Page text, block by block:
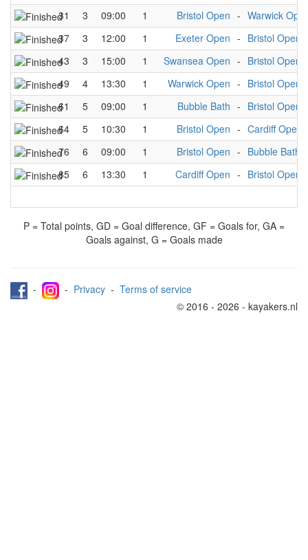
31
3 09:00 1 Bristol Open - Warwick
37
3 12:00 1 Exeter Open - Bristol Open
43
3 15:00 1 Swansea Open - Bristol Open
49
4 13:30 1 Warwick Open - Bristol Open
61
5 09:00 1 Bubble Bath - Bristol Open
64
5 10:30 1 Bristol Open - Cardiff Open
76
6 09:00 1 Bristol Open - Bubble Bath
85
6 13:30 1 Cardiff Open - Bristol Open
P = Total points, GD = Goal difference, GF = Goals for, GA =
Goals against, G = Goals made
- - Privacy - Terms of service
© 2016 - 2026 - kayakers.nl